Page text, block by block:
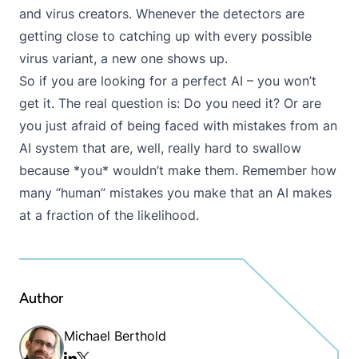
and virus creators. Whenever the detectors are
getting close to catching up with every possible
virus variant, a new one shows up.
So if you are looking for a perfect AI – you won’t
get it. The real question is: Do you need it? Or are
you just afraid of being faced with mistakes from an
AI system that are, well, really hard to swallow
because *you* wouldn’t make them. Remember how
many “human” mistakes you make that an AI makes
at a fraction of the likelihood.
Author
Michael Berthold